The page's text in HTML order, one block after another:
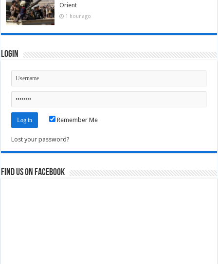
Orient
1 hour ago
Login
Remember Me
Lost your password?
Find us on Facebook